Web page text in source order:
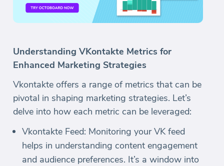
Understanding VKontakte Metrics for
Enhanced Marketing Strategies
Vkontakte offers a range of metrics that can be
pivotal in shaping marketing strategies. Let’s
delve into how each metric can be leveraged:
Vkontakte Feed: Monitoring your VK feed
helps in understanding content engagement
and audience preferences. It’s a window into